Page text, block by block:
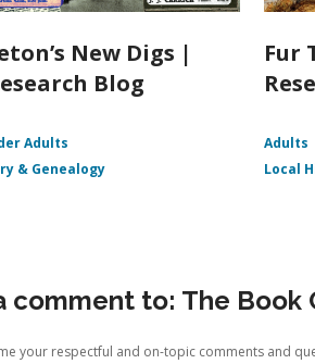
New Digs |
Blog
Adults
& Genealogy
Fur
Adults
Local
comment to: The Book
your respectful and on-topic comments and